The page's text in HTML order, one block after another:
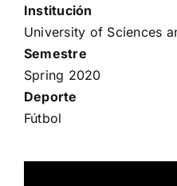
Institución
University of Sciences
Semestre
Spring 2020
Deporte
Fútbol